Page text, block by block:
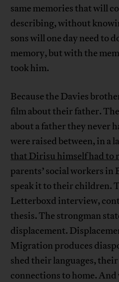
same memories that will
describing, without
sons will one day need
memory, but with the
took him.
Because the Davies
film about their father.
about a father they never
were raised between, in
that Dirisu himself had to
parents’ social workers
speak it to their children.
Letterboxd interview,
thesis. The strongman
displacement.
Migration produces
shed their languages,
connections to home. And